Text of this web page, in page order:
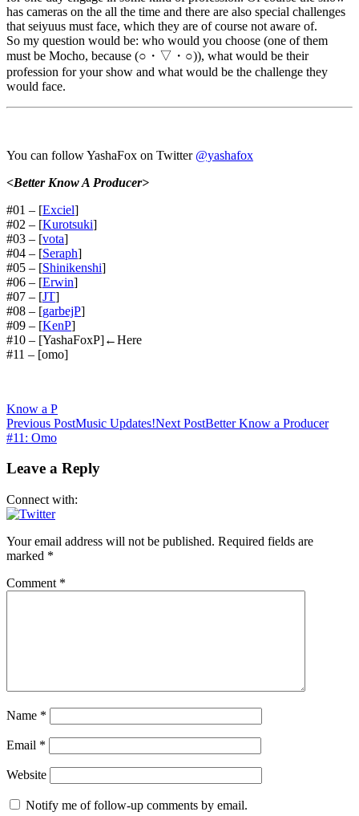
has cameras on the all the time and there are also special challenges
that seiyuus must face, which they are of course not aware of.
So my question would be: who would you choose (one of them
must be Mocho, because (○・▽・○)), what would be their
profession for your show and what would be the challenge they
would face.
You can follow YashaFox on Twitter @yashafox
<Better Know A Producer>
#01 – [Exciel]
#02 – [Kurotsuki]
#03 – [vota]
#04 – [Seraph]
#05 – [Shinikenshi]
#06 – [Erwin]
#07 – [JT]
#08 – [garbejP]
#09 – [KenP]
#10 – [YashaFoxP]←Here
#11 – [omo]
Know a P
Post
navigation
Previous PostMusic Updates!Next PostBetter Know a Producer
#11: Omo
Leave a Reply
Connect with:
Your email address will not be published. Required fields are
marked *
Comment *
Name *
Email *
Website
Notify me of follow-up comments by email.